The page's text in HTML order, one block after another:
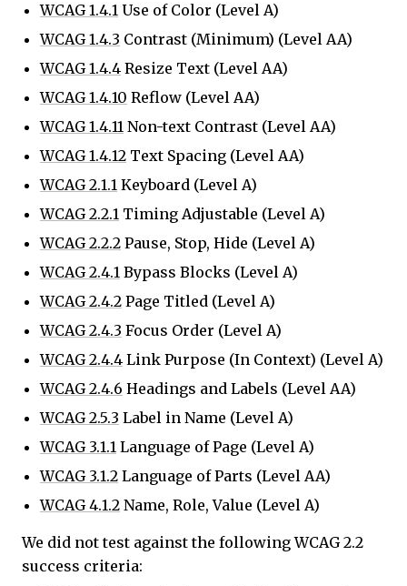
WCAG 1.4.1 Use of Color (Level A)
WCAG 1.4.3 Contrast (Minimum) (Level AA)
WCAG 1.4.4 Resize Text (Level AA)
WCAG 1.4.10 Reflow (Level AA)
WCAG 1.4.11 Non-text Contrast (Level AA)
WCAG 1.4.12 Text Spacing (Level AA)
WCAG 2.1.1 Keyboard (Level A)
WCAG 2.2.1 Timing Adjustable (Level A)
WCAG 2.2.2 Pause, Stop, Hide (Level A)
WCAG 2.4.1 Bypass Blocks (Level A)
WCAG 2.4.2 Page Titled (Level A)
WCAG 2.4.3 Focus Order (Level A)
WCAG 2.4.4 Link Purpose (In Context) (Level A)
WCAG 2.4.6 Headings and Labels (Level AA)
WCAG 2.5.3 Label in Name (Level A)
WCAG 3.1.1 Language of Page (Level A)
WCAG 3.1.2 Language of Parts (Level AA)
WCAG 4.1.2 Name, Role, Value (Level A)
We did not test against the following WCAG 2.2
success criteria: